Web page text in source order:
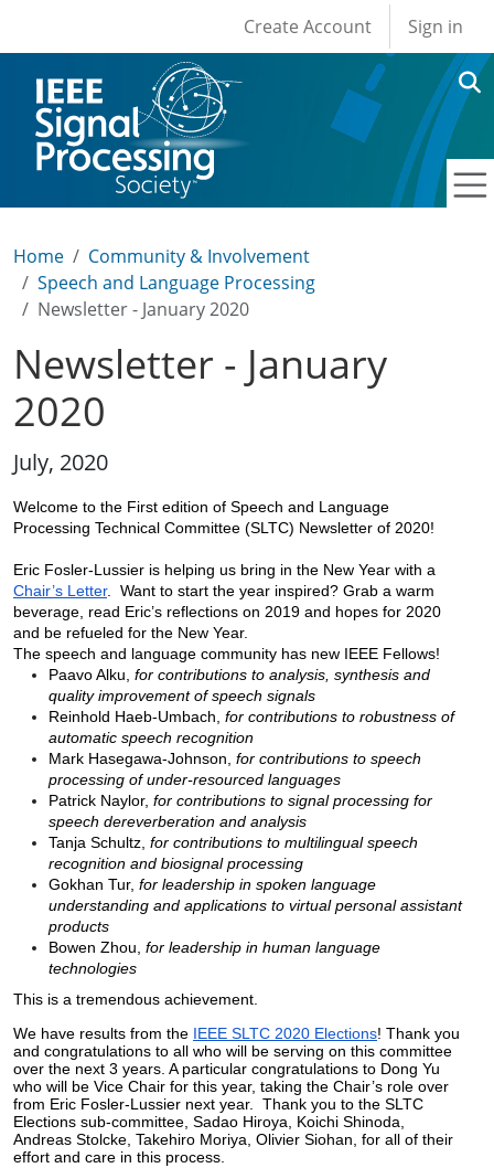
User account
Create Account Sign in
Home
Community & Involvement
Speech and Language Processing
Newsletter - January 2020
Newsletter - January
2020
July, 2020
Welcome to the First edition of Speech and Language
Processing Technical Committee (SLTC) Newsletter of 2020!
Chair’s Letter.  Want to start the year inspired? Grab a warm
beverage, read Eric’s reflections on 2019 and hopes for 2020
and be refueled for the New Year.
The speech and language community has new IEEE Fellows!
Paavo Alku, for contributions to analysis, synthesis and
quality improvement of speech signals
Reinhold Haeb-Umbach, for contributions to robustness of
automatic speech recognition
Mark Hasegawa-Johnson, for contributions to speech
processing of under-resourced languages
Patrick Naylor, for contributions to signal processing for
speech dereverberation and analysis
Tanja Schultz, for contributions to multilingual speech
recognition and biosignal processing
Gokhan Tur, for leadership in spoken language
understanding and applications to virtual personal assistant
products
Bowen Zhou, for leadership in human language
technologies
This is a tremendous achievement.
We have results from the IEEE SLTC 2020 Elections! Thank you
and congratulations to all who will be serving on this committee
over the next 3 years. A particular congratulations to Dong Yu
who will be Vice Chair for this year, taking the Chair’s role over
from Eric Fosler-Lussier next year.  Thank you to the SLTC
Elections sub-committee, Sadao Hiroya, Koichi Shinoda,
Andreas Stolcke, Takehiro Moriya, Olivier Siohan, for all of their
effort and care in this process.